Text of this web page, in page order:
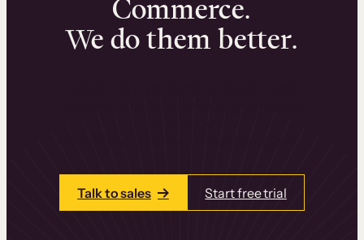
Commerce.
We do them better.
Talk to sales Start free trial